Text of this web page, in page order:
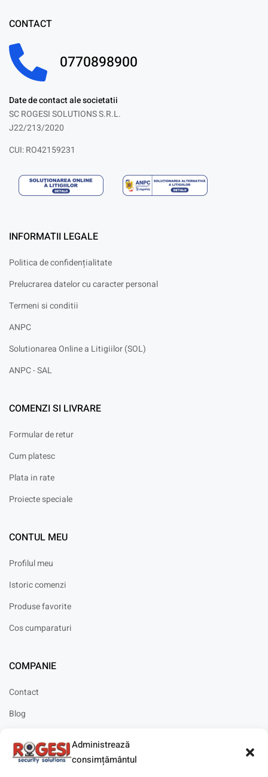
Administrează
consimțământul
CONTACT
0770898900
Date de contact ale societatii
SC ROGESI SOLUTIONS S.R.L.
J22/213/2020
CUI: RO42159231
INFORMATII LEGALE
Politica de confidențialitate
Prelucrarea datelor cu caracter personal
Termeni si conditii
ANPC
Solutionarea Online a Litigiilor (SOL)
ANPC - SAL
COMENZI SI LIVRARE
Formular de retur
Cum platesc
Plata in rate
Proiecte speciale
CONTUL MEU
Profilul meu
Istoric comenzi
Produse favorite
Cos cumparaturi
COMPANIE
Contact
Blog
Solicitare instalare